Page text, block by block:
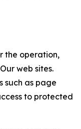
the operation,
web sites.
such as page
to protected